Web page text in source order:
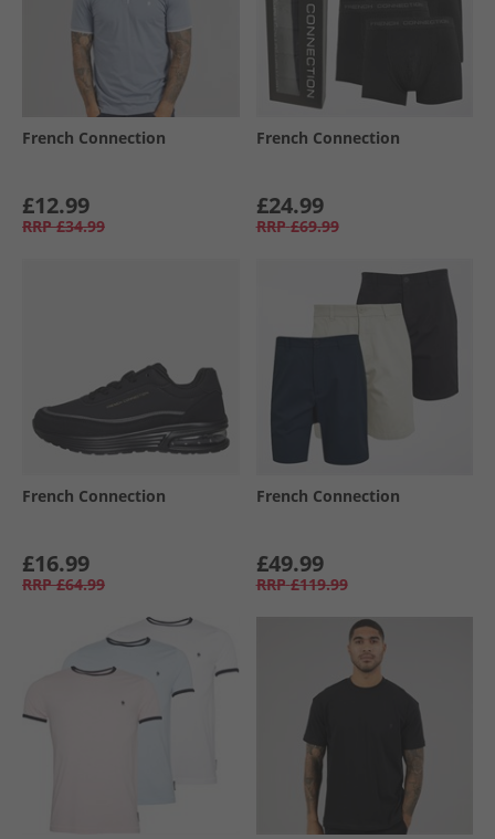
French Connection
£12.99
RRP £34.99
French Connection
£24.99
RRP £69.99
French Connection
£16.99
RRP £64.99
French Connection
£49.99
RRP £119.99